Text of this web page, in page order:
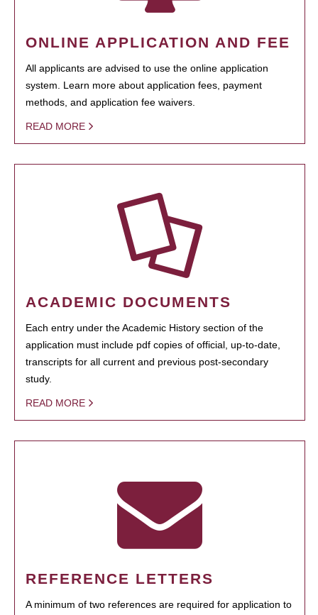
ONLINE APPLICATION AND FEE
All applicants are advised to use the online application
system. Learn more about application fees, payment
methods, and application fee waivers.
READ MORE
ACADEMIC DOCUMENTS
Each entry under the Academic History section of the
application must include pdf copies of official, up-to-date,
transcripts for all current and previous post-secondary
study.
READ MORE
REFERENCE LETTERS
A minimum of two references are required for application to